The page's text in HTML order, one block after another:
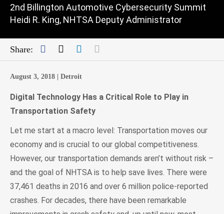
2nd Billington Automotive Cybersecurity Summit
Heidi R. King, NHTSA Deputy Administrator
Share: Facebook
TwitterLinkedIn
August 3, 2018 | Detroit
Digital Technology Has a Critical Role to Play in
Transportation Safety
Let me start at a macro level: Transportation moves our
economy and is crucial to our global competitiveness.
However, our transportation demands aren’t without risk –
and the goal of NHTSA is to help save lives. There were
37,461 deaths in 2016 and over 6 million police-reported
crashes. For decades, there have been remarkable